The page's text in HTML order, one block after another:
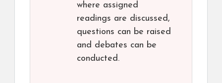
where assigned
readings are discussed,
questions can be raised
and debates can be
conducted.